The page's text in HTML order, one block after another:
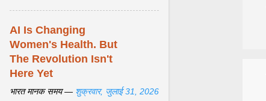
AI Is Changing
Women's Health. But
The Revolution Isn't
Here Yet
भारत मानक समय — शुक्रवार, जुलाई 31, 2026